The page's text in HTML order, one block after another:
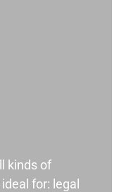
kinds of
for: legal